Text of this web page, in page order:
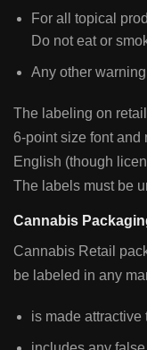
For all topical
Do not eat or
Any other
The labeling on
6-point size font and
English (though
The labels must be
Cannabis
Cannabis Retail
be labeled in any
is made